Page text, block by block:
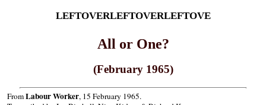
LEFTOVERLEFTOVERLEFTOVE
All or One?
(February 1965)
FromLabour Worker, 15 February 1965.